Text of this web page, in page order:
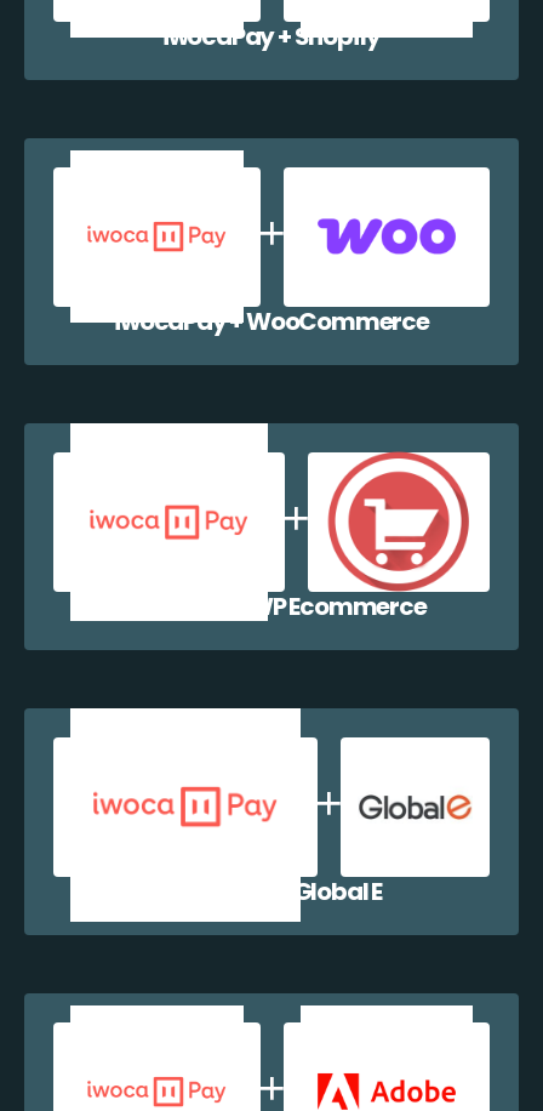
iwocaPay + Shopify
iwocaPay + WooCommerce
iwocaPay + WP Ecommerce
iwocaPay + Global E